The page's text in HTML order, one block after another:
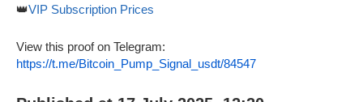
👑VIP Subscription Prices
View this proof on Telegram:
https://t.me/Bitcoin_Pump_Signal_usdt/84547